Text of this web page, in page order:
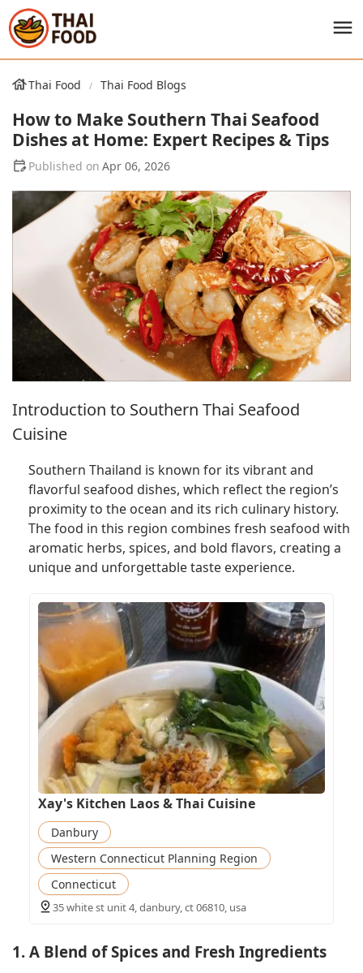
Thai Food Thai Food Blogs
How to Make Southern Thai Seafood
Dishes at Home: Expert Recipes & Tips
Apr 06, 2026
Introduction to Southern Thai Seafood
Cuisine
Southern Thailand is known for its vibrant and
flavorful seafood dishes, which reflect the region’s
proximity to the ocean and its rich culinary history.
The food in this region combines fresh seafood with
aromatic herbs, spices, and bold flavors, creating a
unique and unforgettable taste experience.
Xay's Kitchen Laos & Thai Cuisine
Danbury
Western Connecticut Planning Region
Connecticut
35 white st unit 4, danbury, ct 06810, usa
1. A Blend of Spices and Fresh Ingredients